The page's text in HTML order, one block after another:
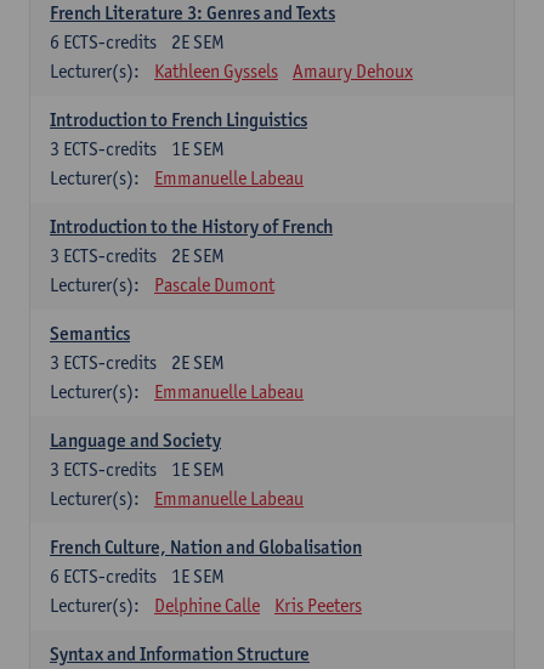
French Literature 3: Genres and Texts
2E SEM
6 ECTS-credits
Lecturer(s):
Kathleen Gyssels Amaury Dehoux
Introduction to French Linguistics
1E SEM
3 ECTS-credits
Lecturer(s):
Emmanuelle Labeau
Introduction to the History of French
2E SEM
3 ECTS-credits
Lecturer(s):
Pascale Dumont
Semantics
2E SEM
3 ECTS-credits
Lecturer(s):
Emmanuelle Labeau
Language and Society
1E SEM
3 ECTS-credits
Lecturer(s):
Emmanuelle Labeau
French Culture, Nation and Globalisation
1E SEM
6 ECTS-credits
Lecturer(s):
Delphine Calle Kris Peeters
Syntax and Information Structure